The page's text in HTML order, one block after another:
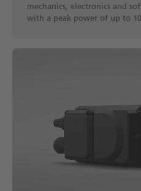
mechanics, electronics and
with a peak power of up to 10